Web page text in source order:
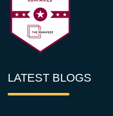
LATEST BLOGS